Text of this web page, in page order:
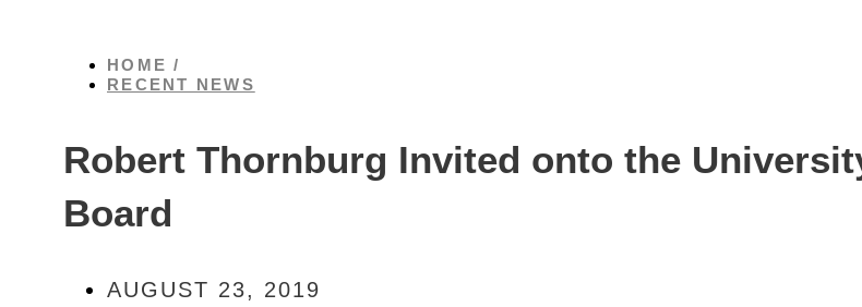
HOME /
RECENT NEWS
Robert Thornburg Invited onto the
Board
AUGUST 23, 2019